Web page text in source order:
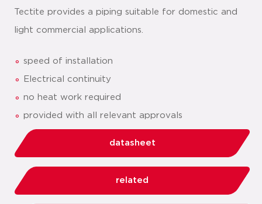
Tectite provides a piping suitable for domestic and
light commercial applications.
speed of installation
Electrical continuity
no heat work required
provided with all relevant approvals
datasheet
related